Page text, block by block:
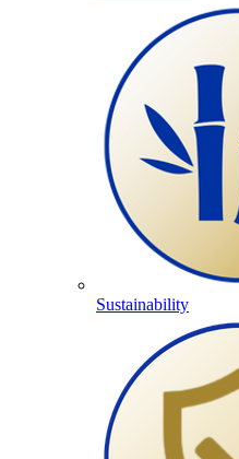
Sustainability